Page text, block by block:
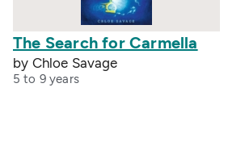
The Search for Carmella
by Chloe Savage
5 to 9 years